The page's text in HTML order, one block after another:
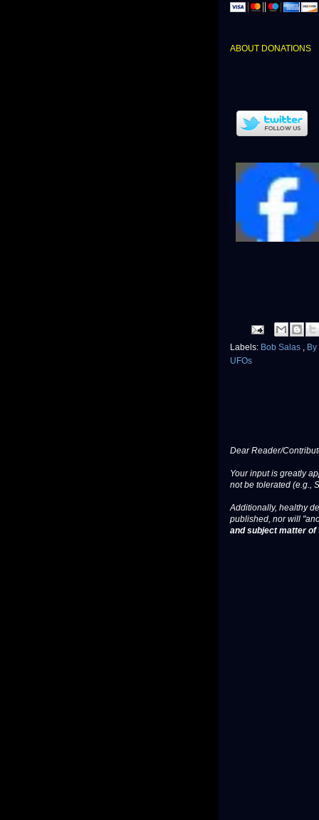
ABOUT DONATIONS
Labels: Bob Salas ,
UFOs
Dear Reader/
Your input is greatly
not be tolerated (e.g.,
Additionally, healthy
published, nor will
and subject matter